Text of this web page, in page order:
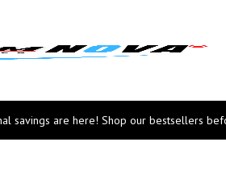
savings are here! Shop our bestsellers